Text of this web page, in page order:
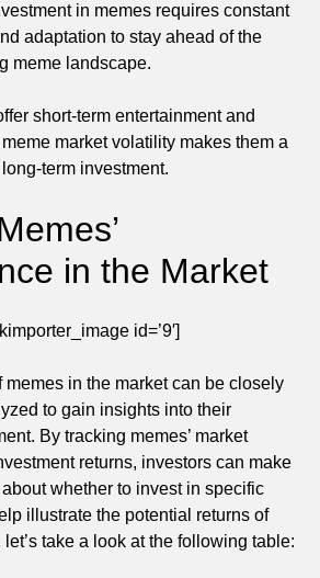
in memes requires constant
adaptation to stay ahead of the
meme landscape.
short-term entertainment and
market volatility makes them a
term investment.
in the Market
id=’9′]
memes in the market can be closely
to gain insights into their
By tracking memes’ market
returns, investors can make
whether to invest in specific
illustrate the potential returns of
take a look at the following table: